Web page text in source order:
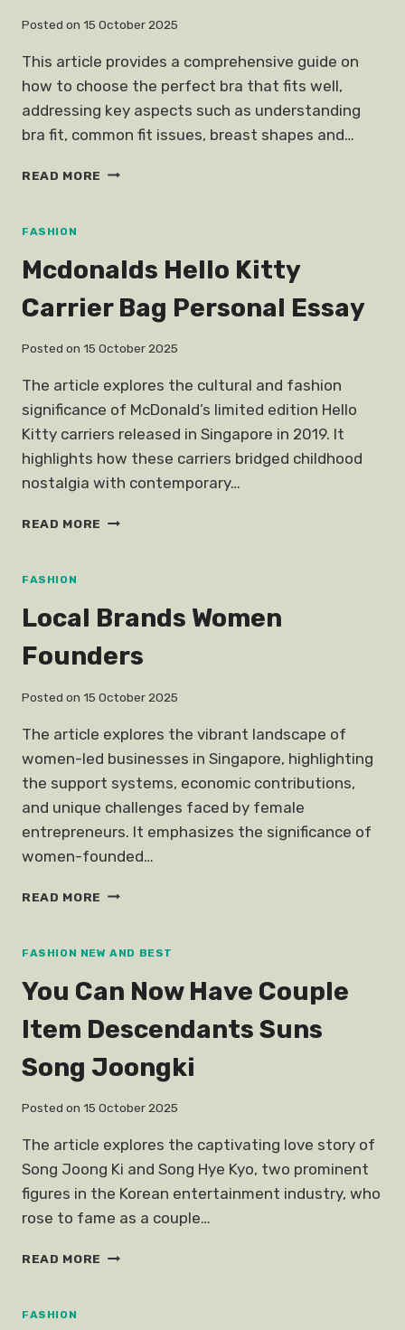
Posted on 15 October 2025
This article provides a comprehensive guide on
how to choose the perfect bra that fits well,
addressing key aspects such as understanding
bra fit, common fit issues, breast shapes and…
READ MORE HOW
FASHION
Mcdonalds Hello Kitty
Carrier Bag Personal Essay
Posted on 15 October 2025
The article explores the cultural and fashion
significance of McDonald’s limited edition Hello
Kitty carriers released in Singapore in 2019. It
highlights how these carriers bridged childhood
nostalgia with contemporary…
READ MORE MCDONALDS
PERSONAL
FASHION
Local Brands Women
Founders
Posted on 15 October 2025
The article explores the vibrant landscape of
women-led businesses in Singapore, highlighting
the support systems, economic contributions,
and unique challenges faced by female
entrepreneurs. It emphasizes the significance of
women-founded…
READ MORE LOCAL
FOUNDERS
FASHION NEW AND BEST
You Can Now Have Couple
Item Descendants Suns
Song Joongki
Posted on 15 October 2025
The article explores the captivating love story of
Song Joong Ki and Song Hye Kyo, two prominent
figures in the Korean entertainment industry, who
rose to fame as a couple…
READ MORE YOU
FASHION